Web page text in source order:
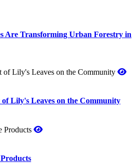
Are Transforming Urban Forestry in
Lily's Leaves on the Community